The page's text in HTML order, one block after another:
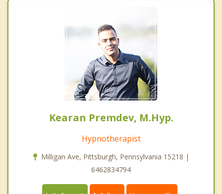
Kearan Premdev, M.Hyp.
Hypnotherapist
Milligan Ave, Pittsburgh, Pennsylvania 15218 |
6462834794